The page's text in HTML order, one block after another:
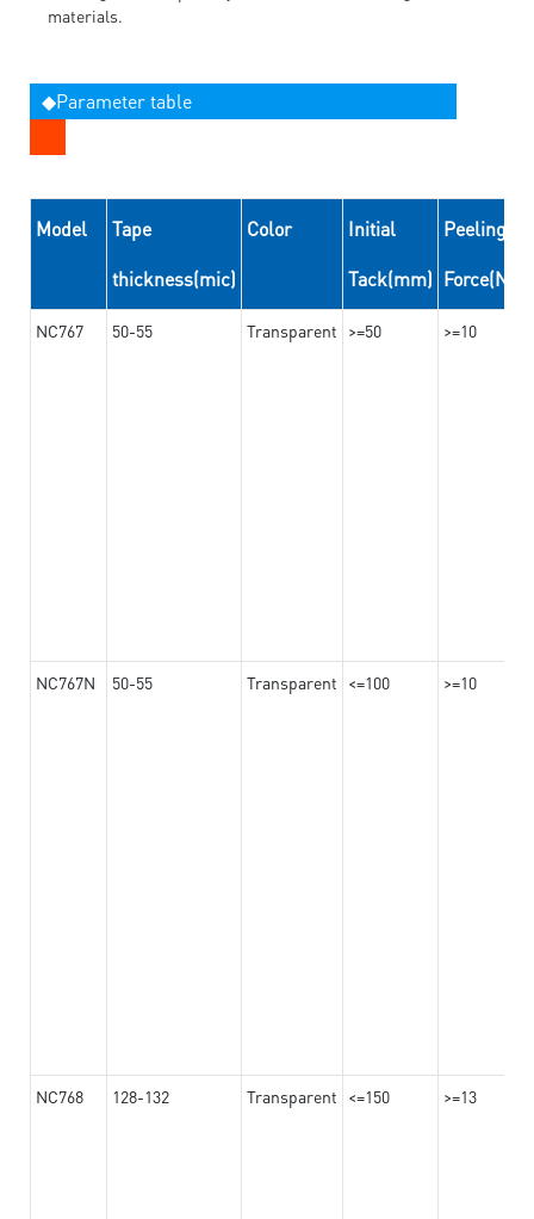
materials.
◆Parameter table
Model
Tape
thickness(mic)
Color
Initial
Tack(mm)
Peeling
Force(N/
NC767 50-55 Transparent >=50 >=10
NC767N 50-55 Transparent <=100 >=10
NC768 128-132 Transparent <=150 >=13